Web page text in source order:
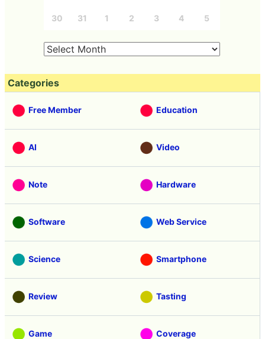
30 31 1 2 3 4 5
Categories
Free Member Education
AI Video
Note Hardware
Software Web Service
Science Smartphone
Review Tasting
Game Coverage